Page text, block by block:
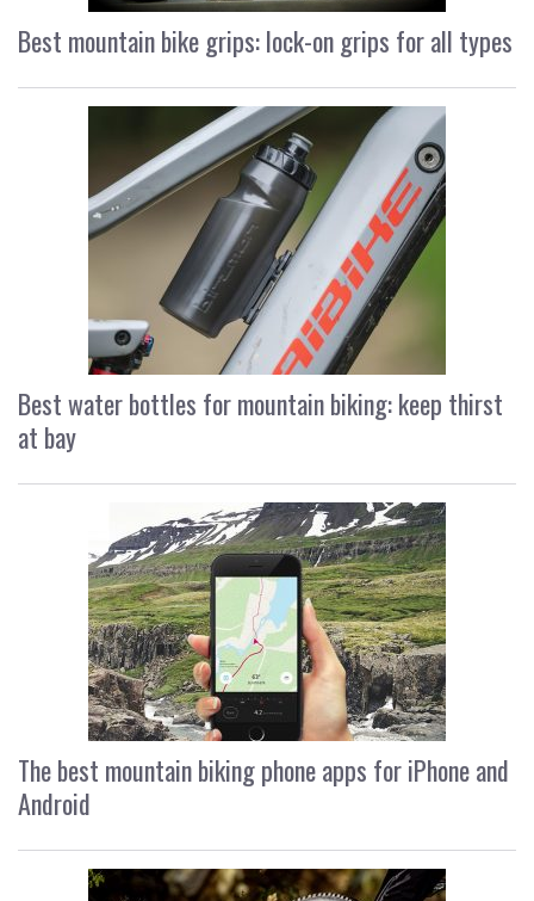
Best mountain bike grips: lock-on grips for all types
Best water bottles for mountain biking: keep thirst
at bay
The best mountain biking phone apps for iPhone and
Android